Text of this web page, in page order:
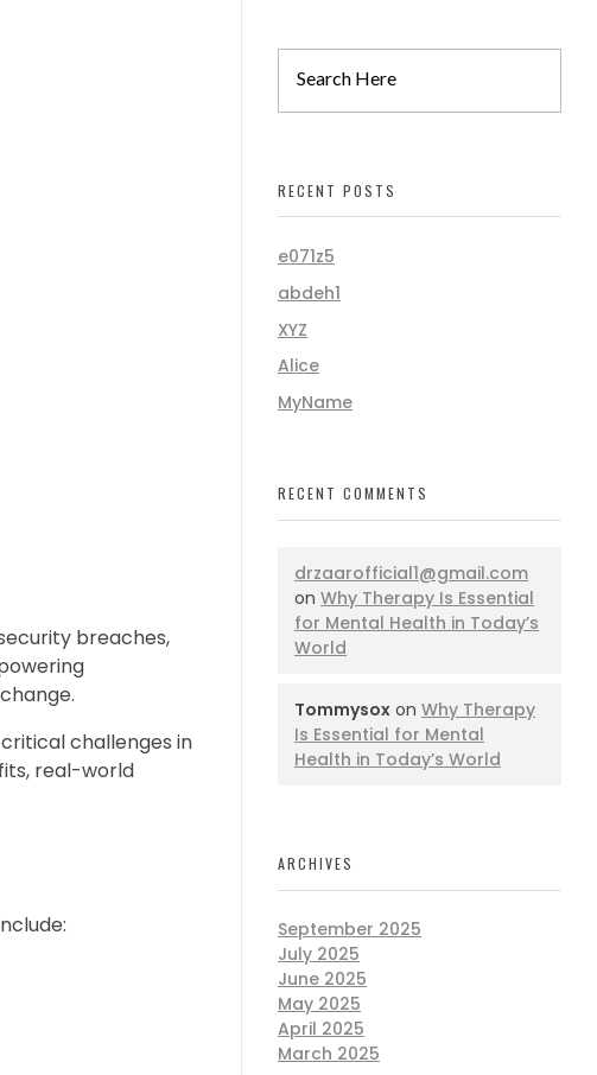
breaches,
challenges in
real-world
RECENT POSTS
e071z5
abdeh1
XYZ
Alice
MyName
RECENT COMMENTS
drzaarofficial1@gmail.com
on Why Therapy Is Essential
for Mental Health in Today’s
World
Tommysox on Why Therapy
Is Essential for Mental
Health in Today’s World
ARCHIVES
September 2025
July 2025
June 2025
May 2025
April 2025
March 2025